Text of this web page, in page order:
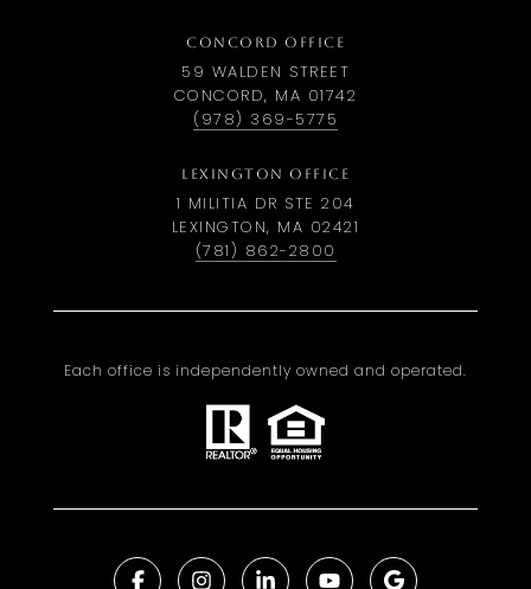
CONCORD OFFICE
59 WALDEN STREET
CONCORD, MA 01742
(978) 369-5775
LEXINGTON OFFICE
1 MILITIA DR STE 204
LEXINGTON, MA 02421
(781) 862-2800
Each office is independently owned and operated.